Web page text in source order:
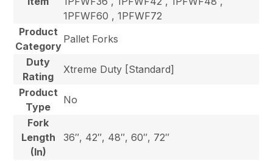
1PFWF60 , 1PFWF72
Product
Category
Pallet Forks
Duty
Rating
Xtreme Duty [Standard]
Product
Type
No
Fork
Length
(In)
36″, 42″, 48″, 60″, 72″